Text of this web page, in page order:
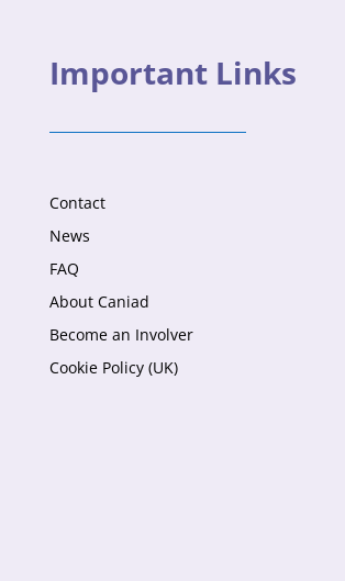
Important Links
Contact
News
FAQ
About Caniad
Become an Involver
Cookie Policy (UK)